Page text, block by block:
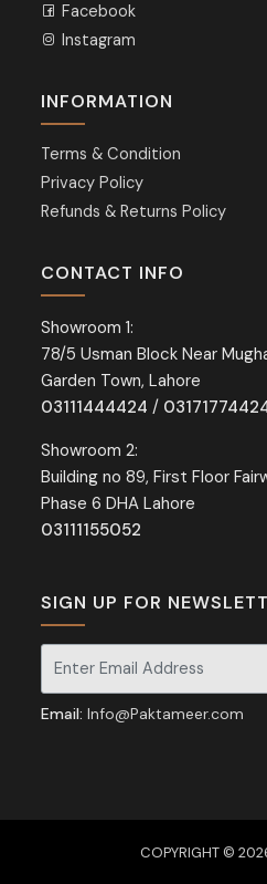
Facebook
Instagram
INFORMATION
Terms & Condition
Privacy Policy
Refunds & Returns Policy
CONTACT INFO
Showroom 1:
78/5 Usman Block Near
Garden Town, Lahore
03111444424 /
Showroom 2:
Building no 89, First Floor
Phase 6 DHA Lahore
03111155052
SIGN UP FOR
Signup for our newsletter for
Email: Info@Paktameer.com
COPYRIGHT ©